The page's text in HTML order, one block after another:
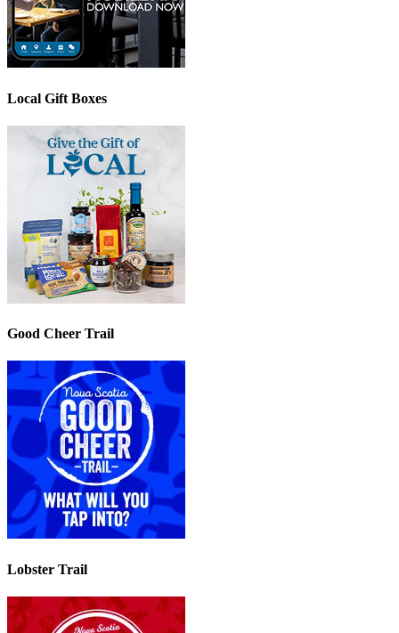
Local Gift Boxes
Good Cheer Trail
Lobster Trail